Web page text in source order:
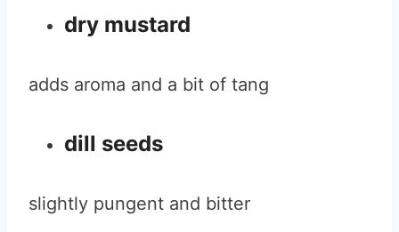
dry mustard
adds aroma and a bit of tang
dill seeds
slightly pungent and bitter